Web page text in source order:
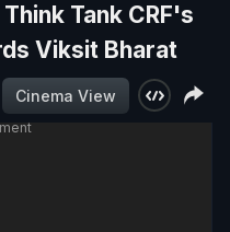
Tank CRF's
Viksit Bharat
Cinema View